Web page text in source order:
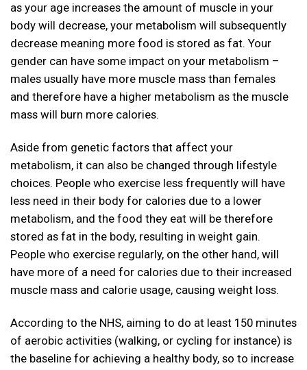
as your age increases the amount of muscle in your
body will decrease, your metabolism will subsequently
decrease meaning more food is stored as fat. Your
gender can have some impact on your metabolism –
males usually have more muscle mass than females
and therefore have a higher metabolism as the muscle
mass will burn more calories.
Aside from genetic factors that affect your
metabolism, it can also be changed through lifestyle
choices. People who exercise less frequently will have
less need in their body for calories due to a lower
metabolism, and the food they eat will be therefore
stored as fat in the body, resulting in weight gain.
People who exercise regularly, on the other hand, will
have more of a need for calories due to their increased
muscle mass and calorie usage, causing weight loss.
According to the NHS, aiming to do at least 150 minutes
of aerobic activities (walking, or cycling for instance) is
the baseline for achieving a healthy body, so to increase